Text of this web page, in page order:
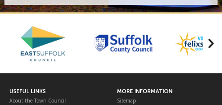
USEFUL LINKS
About the Town Council
MORE INFORMATION
Sitemap